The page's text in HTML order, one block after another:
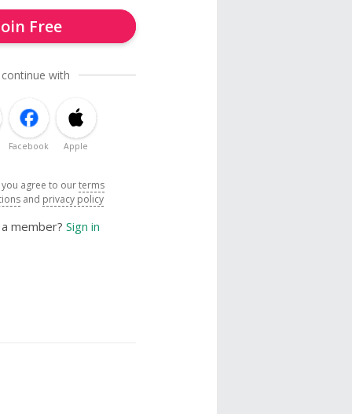
Free
with
Facebook Apple
agree to ourterms
and privacy policy
member? Sign in